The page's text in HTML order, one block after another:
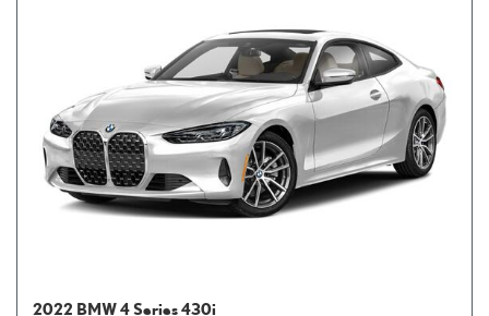
2022 BMW 4 Series 430i